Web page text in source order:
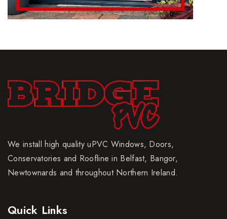
We install high quality uPVC Windows, Doors,
Conservatories and Roofline in Belfast, Bangor,
Newtownards and throughout Northern Ireland.
Quick Links